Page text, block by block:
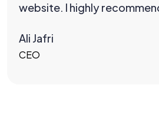
website. I highly
Ali Jafri
CEO